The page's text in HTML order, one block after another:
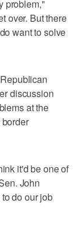
problem,"
over. But there
want to solve
discussion
at the
it'd be one of
John
do our job